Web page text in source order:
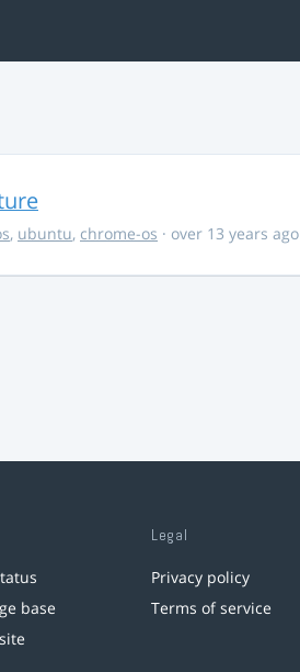
, ubuntu, chrome-os · over 13 years ago
base
Legal
Privacy policy
Terms of service